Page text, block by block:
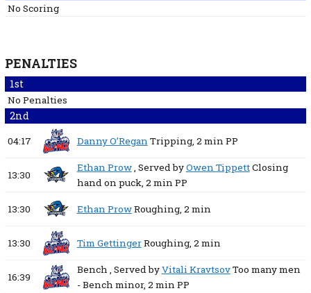
No Scoring
PENALTIES
1st
No Penalties
2nd
04:17 Danny O’ReganTripping, 2 minPP
13:30
Ethan Prow, Served byOwen TippettClosing
hand on puck, 2 minPP
13:30 Ethan ProwRoughing, 2 min
13:30 Tim GettingerRoughing, 2 min
16:39
Bench, Served byVitali KravtsovToo many men
- Bench minor, 2 minPP